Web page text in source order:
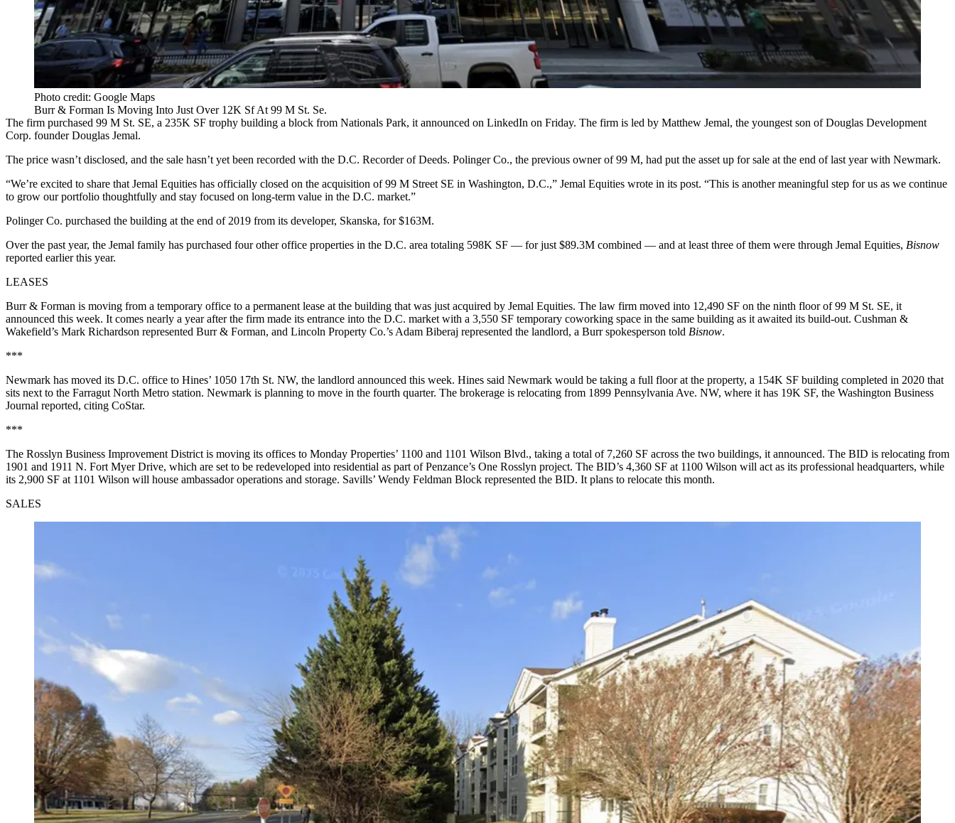
Photo credit: Google Maps
Burr & Forman Is Moving Into Just Over 12K Sf At 99 M St. Se.
The firm purchased 99 M St. SE, a 235K SF trophy building a block from Nationals Park, it announced on LinkedIn on Friday. The firm is led by Matthew Jemal, the youngest son of Douglas Development
Corp. founder Douglas Jemal.
The price wasn’t disclosed, and the sale hasn’t yet been recorded with the D.C. Recorder of Deeds. Polinger Co., the previous owner of 99 M, had put the asset up for sale at the end of last year with Newmark.
“We’re excited to share that Jemal Equities has officially closed on the acquisition of 99 M Street SE in Washington, D.C.,” Jemal Equities wrote in its post. “This is another meaningful step for us as we continue
to grow our portfolio thoughtfully and stay focused on long-term value in the D.C. market.”
Polinger Co. purchased the building at the end of 2019 from its developer, Skanska, for $163M.
Over the past year, the Jemal family has purchased four other office properties in the D.C. area totaling 598K SF — for just $89.3M combined — and at least three of them were through Jemal Equities, Bisnow
reported earlier this year.
LEASES
Burr & Forman is moving from a temporary office to a permanent lease at the building that was just acquired by Jemal Equities. The law firm moved into 12,490 SF on the ninth floor of 99 M St. SE, it
announced this week. It comes nearly a year after the firm made its entrance into the D.C. market with a 3,550 SF temporary coworking space in the same building as it awaited its build-out. Cushman &
Wakefield’s Mark Richardson represented Burr & Forman, and Lincoln Property Co.’s Adam Biberaj represented the landlord, a Burr spokesperson told Bisnow.
***
Newmark has moved its D.C. office to Hines’ 1050 17th St. NW, the landlord announced this week. Hines said Newmark would be taking a full floor at the property, a 154K SF building completed in 2020 that
sits next to the Farragut North Metro station. Newmark is planning to move in the fourth quarter. The brokerage is relocating from 1899 Pennsylvania Ave. NW, where it has 19K SF, the Washington Business
Journal reported, citing CoStar.
***
The Rosslyn Business Improvement District is moving its offices to Monday Properties’ 1100 and 1101 Wilson Blvd., taking a total of 7,260 SF across the two buildings, it announced. The BID is relocating from
1901 and 1911 N. Fort Myer Drive, which are set to be redeveloped into residential as part of Penzance’s One Rosslyn project. The BID’s 4,360 SF at 1100 Wilson will act as its professional headquarters, while
its 2,900 SF at 1101 Wilson will house ambassador operations and storage. Savills’ Wendy Feldman Block represented the BID. It plans to relocate this month.
SALES